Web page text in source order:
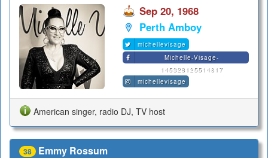
Sep 20, 1968
Perth Amboy
michellevisage
Michelle-Visage-
145328125514817
michellevisage
American singer, radio DJ, TV host
38 Emmy Rossum